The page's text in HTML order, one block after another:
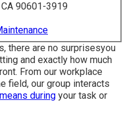
90601-3919
there are no surprisesyou
and exactly how much
From our workplace
field, our group interacts
during your task or